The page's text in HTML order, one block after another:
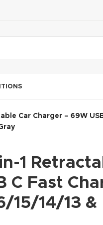
Car Charger – 69W
1
C Fast
15/14/13